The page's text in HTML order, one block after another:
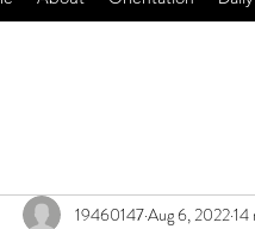
19460147Aug 6, 202214